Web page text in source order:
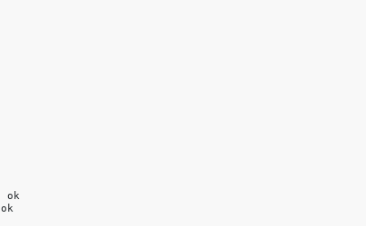
ok
ok